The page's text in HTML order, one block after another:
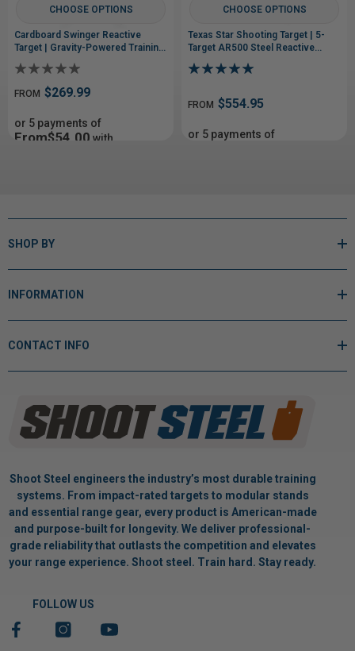
CHOOSE OPTIONS
Cardboard Swinger Reactive
Target | Gravity-Powered Training
FROM $269.99
or 5 payments of
From$54.00 with
CHOOSE OPTIONS
Texas Star Shooting Target | 5-
Target AR500 Steel Reactive
FROM $554.95
or 5 payments of
SHOP BY
INFORMATION
CONTACT INFO
Shoot Steel engineers the industry’s most durable training
systems. From impact-rated targets to modular stands
and essential range gear, every product is American-made
and purpose-built for longevity. We deliver professional-
grade reliability that outlasts the competition and elevates
your range experience. Shoot steel. Train hard. Stay ready.
FOLLOW US